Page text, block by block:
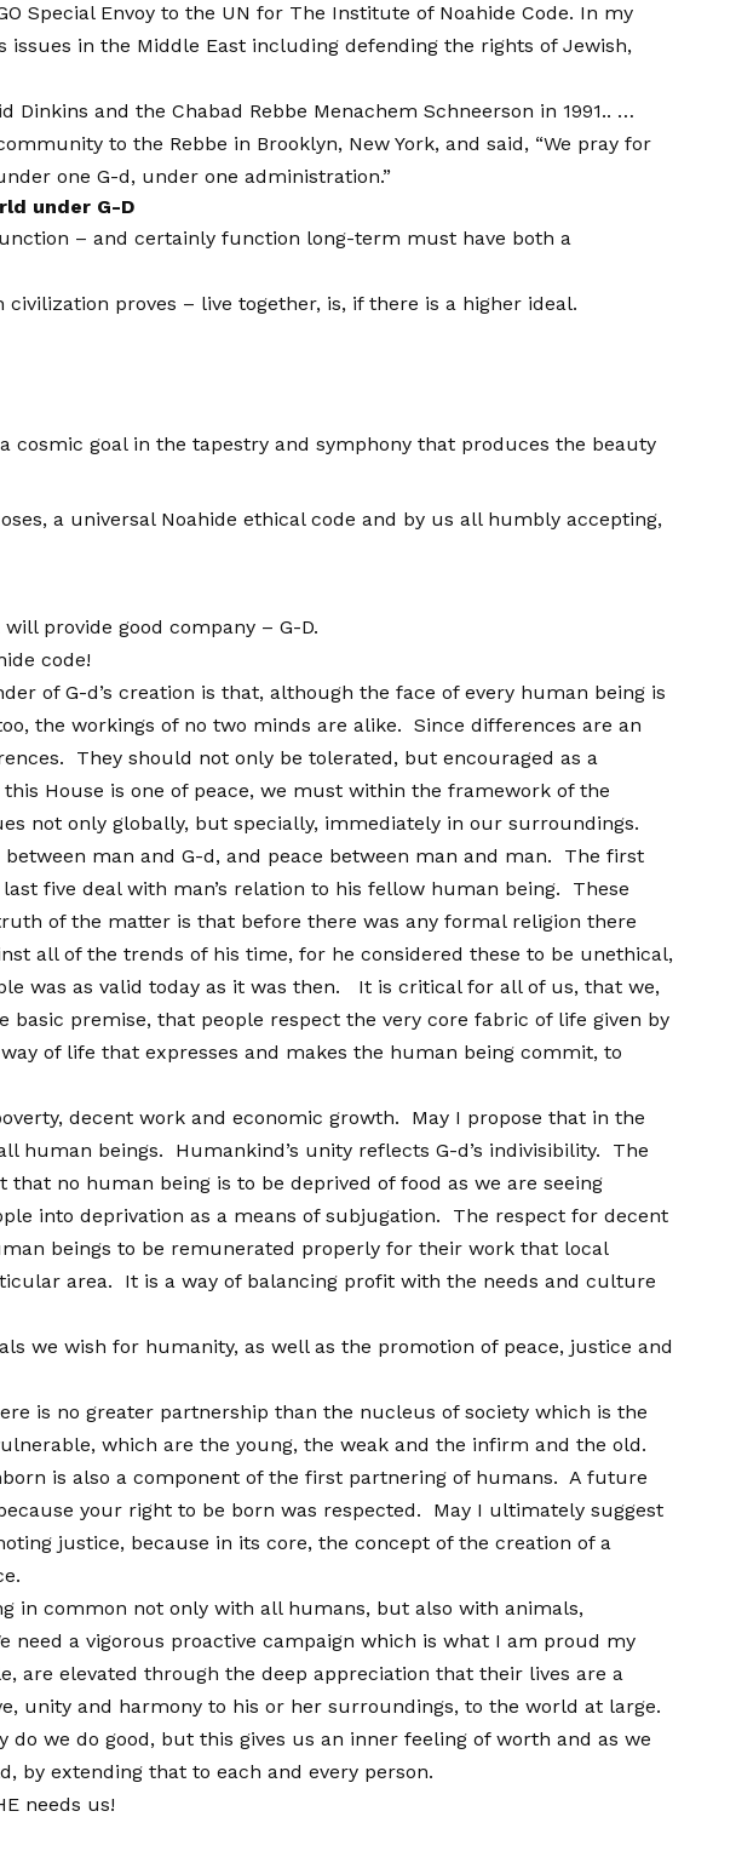
Special Envoy to the UN for The Institute of Noahide Code. In my
in the Middle East including defending the rights of Jewish,
and the Chabad Rebbe Menachem Schneerson in 1991.. …
to the Rebbe in Brooklyn, New York, and said, “We pray for
one G-d, under one administration.”
under G-D
– and certainly function long-term must have both a
proves – live together, is, if there is a higher ideal.
cosmic goal in the tapestry and symphony that produces the beauty
a universal Noahide ethical code and by us all humbly accepting,
provide good company – G-D.
code!
of G-d’s creation is that, although the face of every human being is
the workings of no two minds are alike. Since differences are an
They should not only be tolerated, but encouraged as a
House is one of peace, we must within the framework of the
not only globally, but specially, immediately in our surroundings.
man and G-d, and peace between man and man. The first
five deal with man’s relation to his fellow human being. These
of the matter is that before there was any formal religion there
all of the trends of his time, for he considered these to be unethical,
was as valid today as it was then. It is critical for all of us, that we,
premise, that people respect the very core fabric of life given by
of life that expresses and makes the human being commit, to
decent work and economic growth. May I propose that in the
human beings. Humankind’s unity reflects G-d’s indivisibility. The
no human being is to be deprived of food as we are seeing
into deprivation as a means of subjugation. The respect for decent
beings to be remunerated properly for their work that local
area. It is a way of balancing profit with the needs and culture
we wish for humanity, as well as the promotion of peace, justice and
is no greater partnership than the nucleus of society which is the
which are the young, the weak and the infirm and the old.
is also a component of the first partnering of humans. A future
your right to be born was respected. May I ultimately suggest
justice, because in its core, the concept of the creation of a
in common not only with all humans, but also with animals,
need a vigorous proactive campaign which is what I am proud my
are elevated through the deep appreciation that their lives are a
unity and harmony to his or her surroundings, to the world at large.
we do good, but this gives us an inner feeling of worth and as we
by extending that to each and every person.
needs us!